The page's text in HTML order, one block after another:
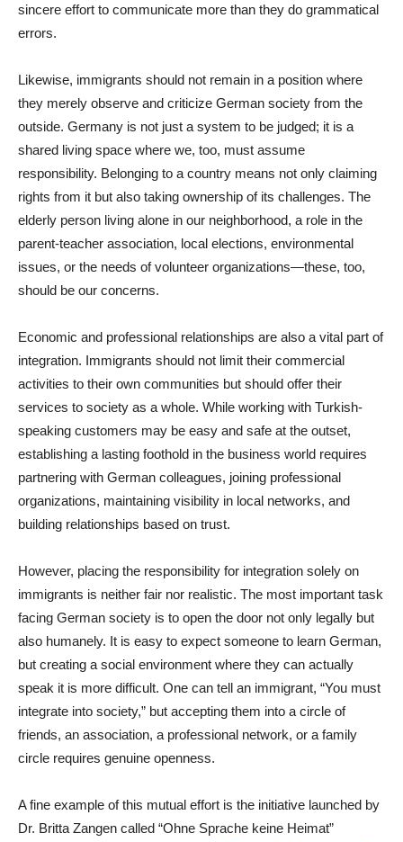
sincere effort to communicate more than they do grammatical
errors.
Likewise, immigrants should not remain in a position where
they merely observe and criticize German society from the
outside. Germany is not just a system to be judged; it is a
shared living space where we, too, must assume
responsibility. Belonging to a country means not only claiming
rights from it but also taking ownership of its challenges. The
elderly person living alone in our neighborhood, a role in the
parent-teacher association, local elections, environmental
issues, or the needs of volunteer organizations—these, too,
should be our concerns.
Economic and professional relationships are also a vital part of
integration. Immigrants should not limit their commercial
activities to their own communities but should offer their
services to society as a whole. While working with Turkish-
speaking customers may be easy and safe at the outset,
establishing a lasting foothold in the business world requires
partnering with German colleagues, joining professional
organizations, maintaining visibility in local networks, and
building relationships based on trust.
However, placing the responsibility for integration solely on
immigrants is neither fair nor realistic. The most important task
facing German society is to open the door not only legally but
also humanely. It is easy to expect someone to learn German,
but creating a social environment where they can actually
speak it is more difficult. One can tell an immigrant, “You must
integrate into society,” but accepting them into a circle of
friends, an association, a professional network, or a family
circle requires genuine openness.
A fine example of this mutual effort is the initiative launched by
Dr. Britta Zangen called “Ohne Sprache keine Heimat”